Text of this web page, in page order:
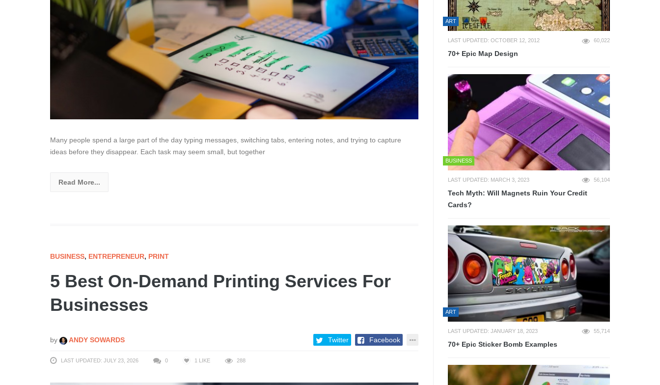
Many people spend a large part of the day typing messages, switching tabs, entering notes, and trying to capture
ideas before they disappear. Each task may seem small, but together
Read More...
BUSINESS, ENTREPRENEUR, PRINT
5 Best On-Demand Printing Services For
Businesses
by ANDY SOWARDS Twitter Facebook
LAST UPDATED: JULY 23, 2026 0 1 LIKE 288
ART
LAST UPDATED: OCTOBER 12, 2012 60,022
70+ Epic Map Design
BUSINESS
LAST UPDATED: MARCH 3, 2023 56,104
Tech Myth: Will Magnets Ruin Your Credit
Cards?
ART
LAST UPDATED: JANUARY 18, 2023 55,714
70+ Epic Sticker Bomb Examples